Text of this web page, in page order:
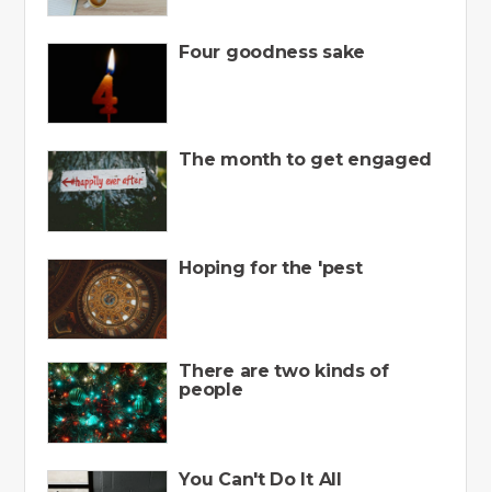
Four goodness sake
The month to get engaged
Hoping for the 'pest
There are two kinds of
people
You Can't Do It All